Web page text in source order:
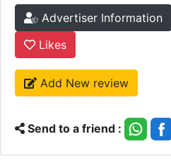
Advertiser Information
Likes
Add New review
Send to a friend :